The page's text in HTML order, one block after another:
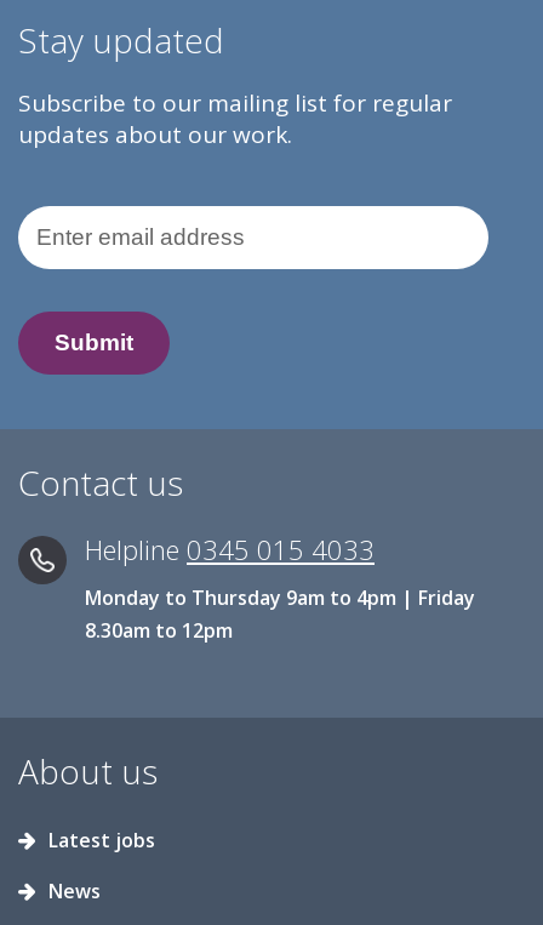
Stay updated
Subscribe to our mailing list for regular
updates about our work.
Email Address
Contact us
Helpline 0345 015 4033
Monday to Thursday 9am to 4pm | Friday
8.30am to 12pm
About us
Latest jobs
News